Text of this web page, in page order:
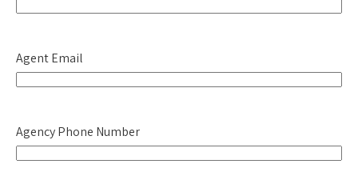
Agent Email
Agency Phone Number